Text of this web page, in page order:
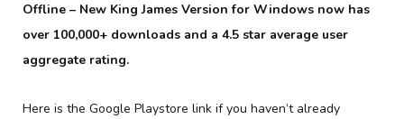
Offline – New King James Version for Windows now has
over 100,000+ downloads and a 4.5 star average user
aggregate rating.
Here is the Google Playstore link if you haven’t already